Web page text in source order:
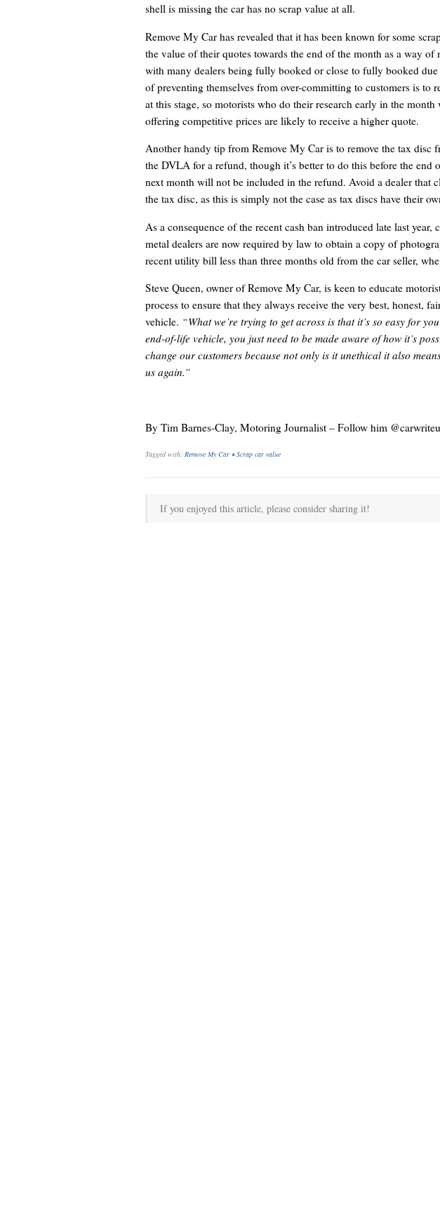
shell is missing the car has no scrap value at all.
Remove My Car has revealed that it has been known for some
the value of their quotes towards the end of the month as a way
with many dealers being fully booked or close to fully booked
of preventing themselves from over-committing to customers is to
at this stage, so motorists who do their research early in the month
offering competitive prices are likely to receive a higher quote.
Another handy tip from Remove My Car is to remove the tax disc
the DVLA for a refund, though it’s better to do this before the end
next month will not be included in the refund. Avoid a dealer that
the tax disc, as this is simply not the case as tax discs have their
As a consequence of the recent cash ban introduced late last year,
metal dealers are now required by law to obtain a copy of
recent utility bill less than three months old from the car seller,
Steve Queen, owner of Remove My Car, is keen to educate
process to ensure that they always receive the very best, honest,
vehicle. “What we’re trying to get across is that it’s so easy for
end-of-life vehicle, you just need to be made aware of how it’s
change our customers because not only is it unethical it also
us again.”
By Tim Barnes-Clay, Motoring Journalist – Follow him
Tagged with: Remove My Car •Scrap car value
If you enjoyed this article, please consider sharing it!